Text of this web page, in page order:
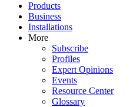
Products
Business
Installations
More
Subscribe
Profiles
Expert Opinions
Events
Resource Center
Glossary